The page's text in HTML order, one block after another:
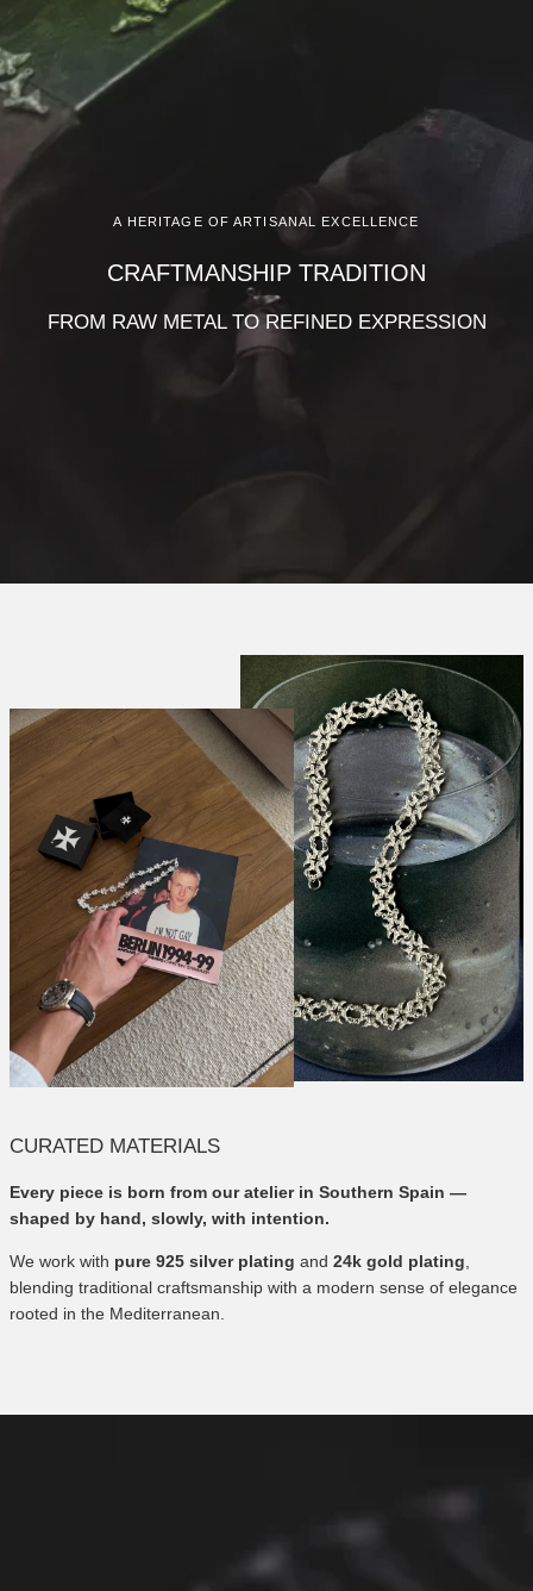
A HERITAGE OF ARTISANAL EXCELLENCE
CRAFTMANSHIP TRADITION
FROM RAW METAL TO REFINED EXPRESSION
CURATED MATERIALS
Every piece is born from our atelier in Southern Spain —
shaped by hand, slowly, with intention.
We work with pure 925 silver plating and 24k gold plating,
blending traditional craftsmanship with a modern sense of elegance
rooted in the Mediterranean.